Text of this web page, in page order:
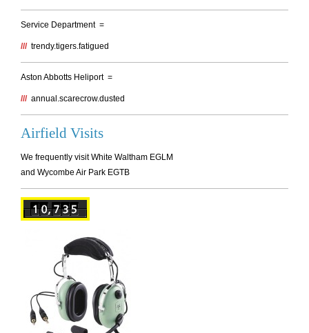
Service Department =
/// trendy.tigers.fatigued
Aston Abbotts Heliport =
/// annual.scarecrow.dusted
Airfield Visits
We frequently visit White Waltham EGLM
and Wycombe Air Park EGTB